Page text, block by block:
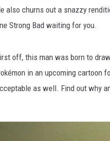
also churns out a snazzy
Strong Bad waiting for you.
off, this man was born to
in an upcoming cartoon
as well. Find out why